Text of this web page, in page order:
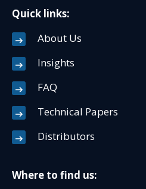
Quick links:
About Us
Insights
FAQ
Technical Papers
Distributors
Where to find us: